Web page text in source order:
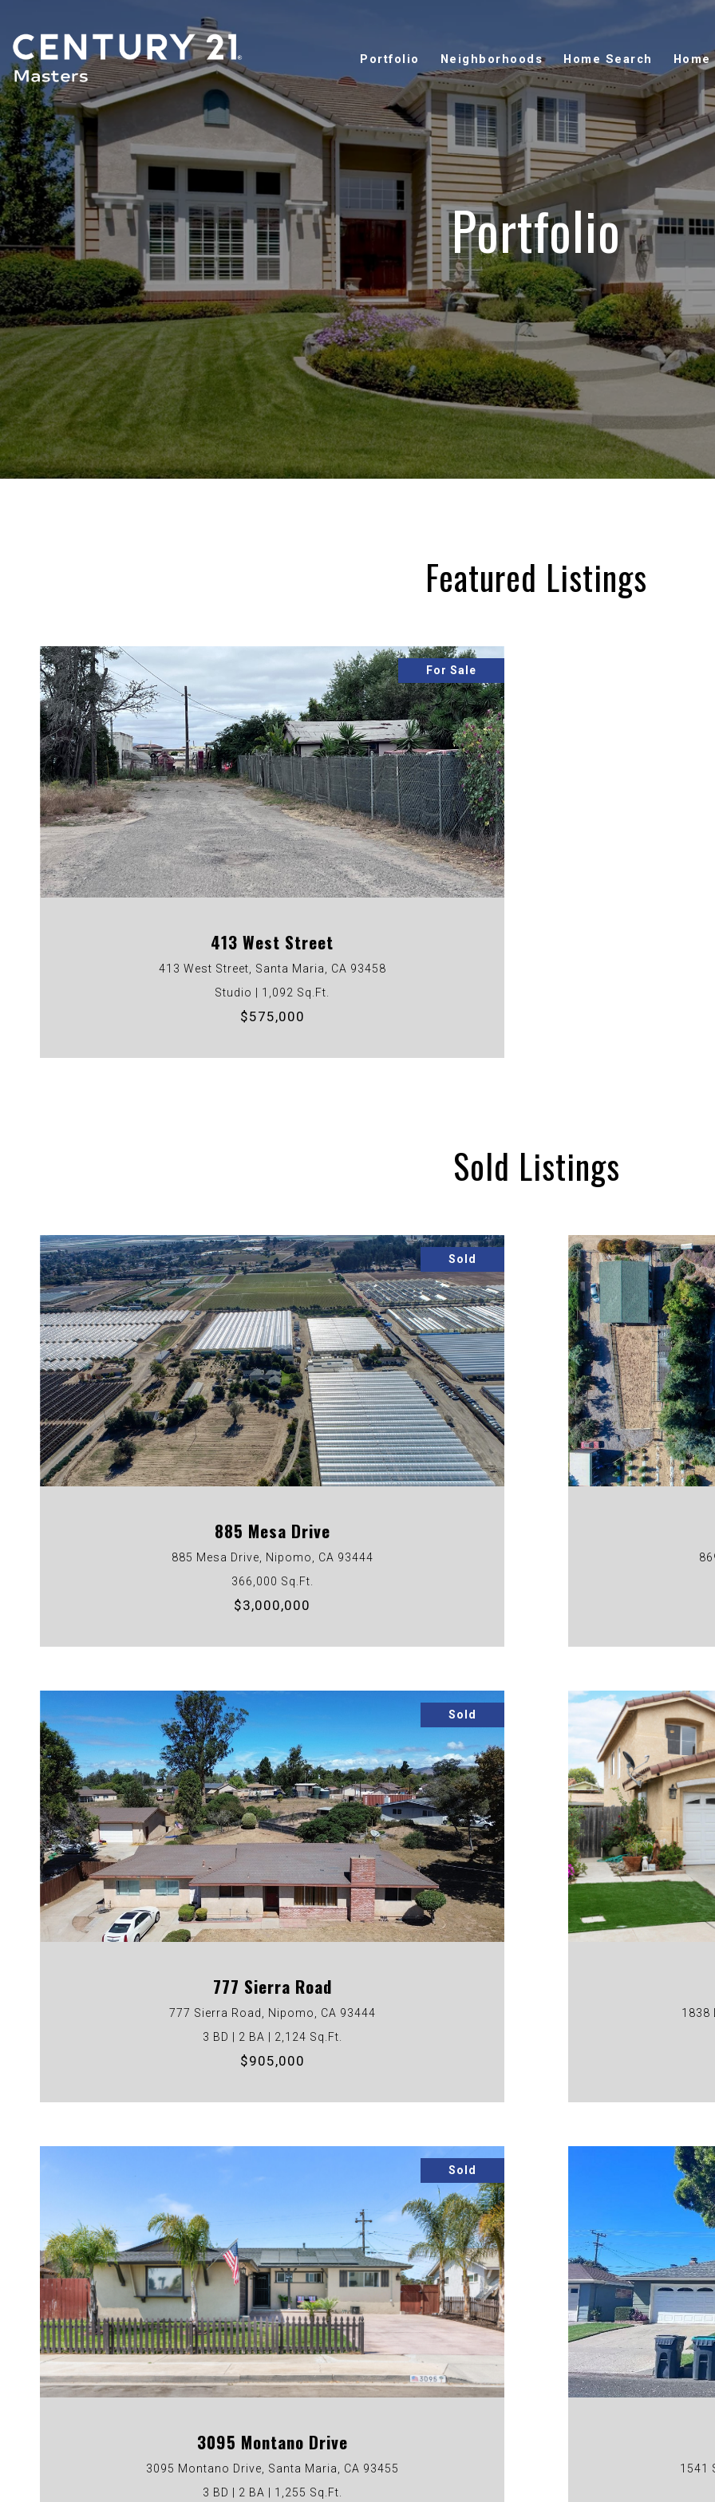
Portfolio Neighborhoods Home Search
Portfolio
Featured Listings
For Sale
413 West Street
413 West Street, Santa Maria, CA 93458
Studio | 1,092 Sq.Ft.
$575,000
VIEW PROPERTY
Sold Listings
Sold
885 Mesa Drive
885 Mesa Drive, Nipomo, CA 93444
366,000 Sq.Ft.
$3,000,000
VIEW PROPERTY
Sold
777 Sierra Road
777 Sierra Road, Nipomo, CA 93444
3 BD | 2 BA | 2,124 Sq.Ft.
$905,000
VIEW PROPERTY
1838
Sold
3095 Montano Drive
3095 Montano Drive, Santa Maria, CA 93455
3 BD | 2 BA | 1,255 Sq.Ft.
VIEW PROPERTY
1541